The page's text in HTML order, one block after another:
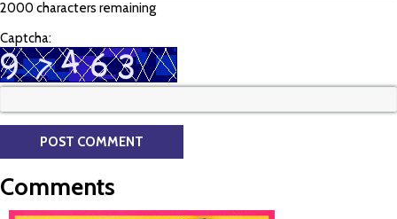
2000 characters remaining
Captcha:
Comments